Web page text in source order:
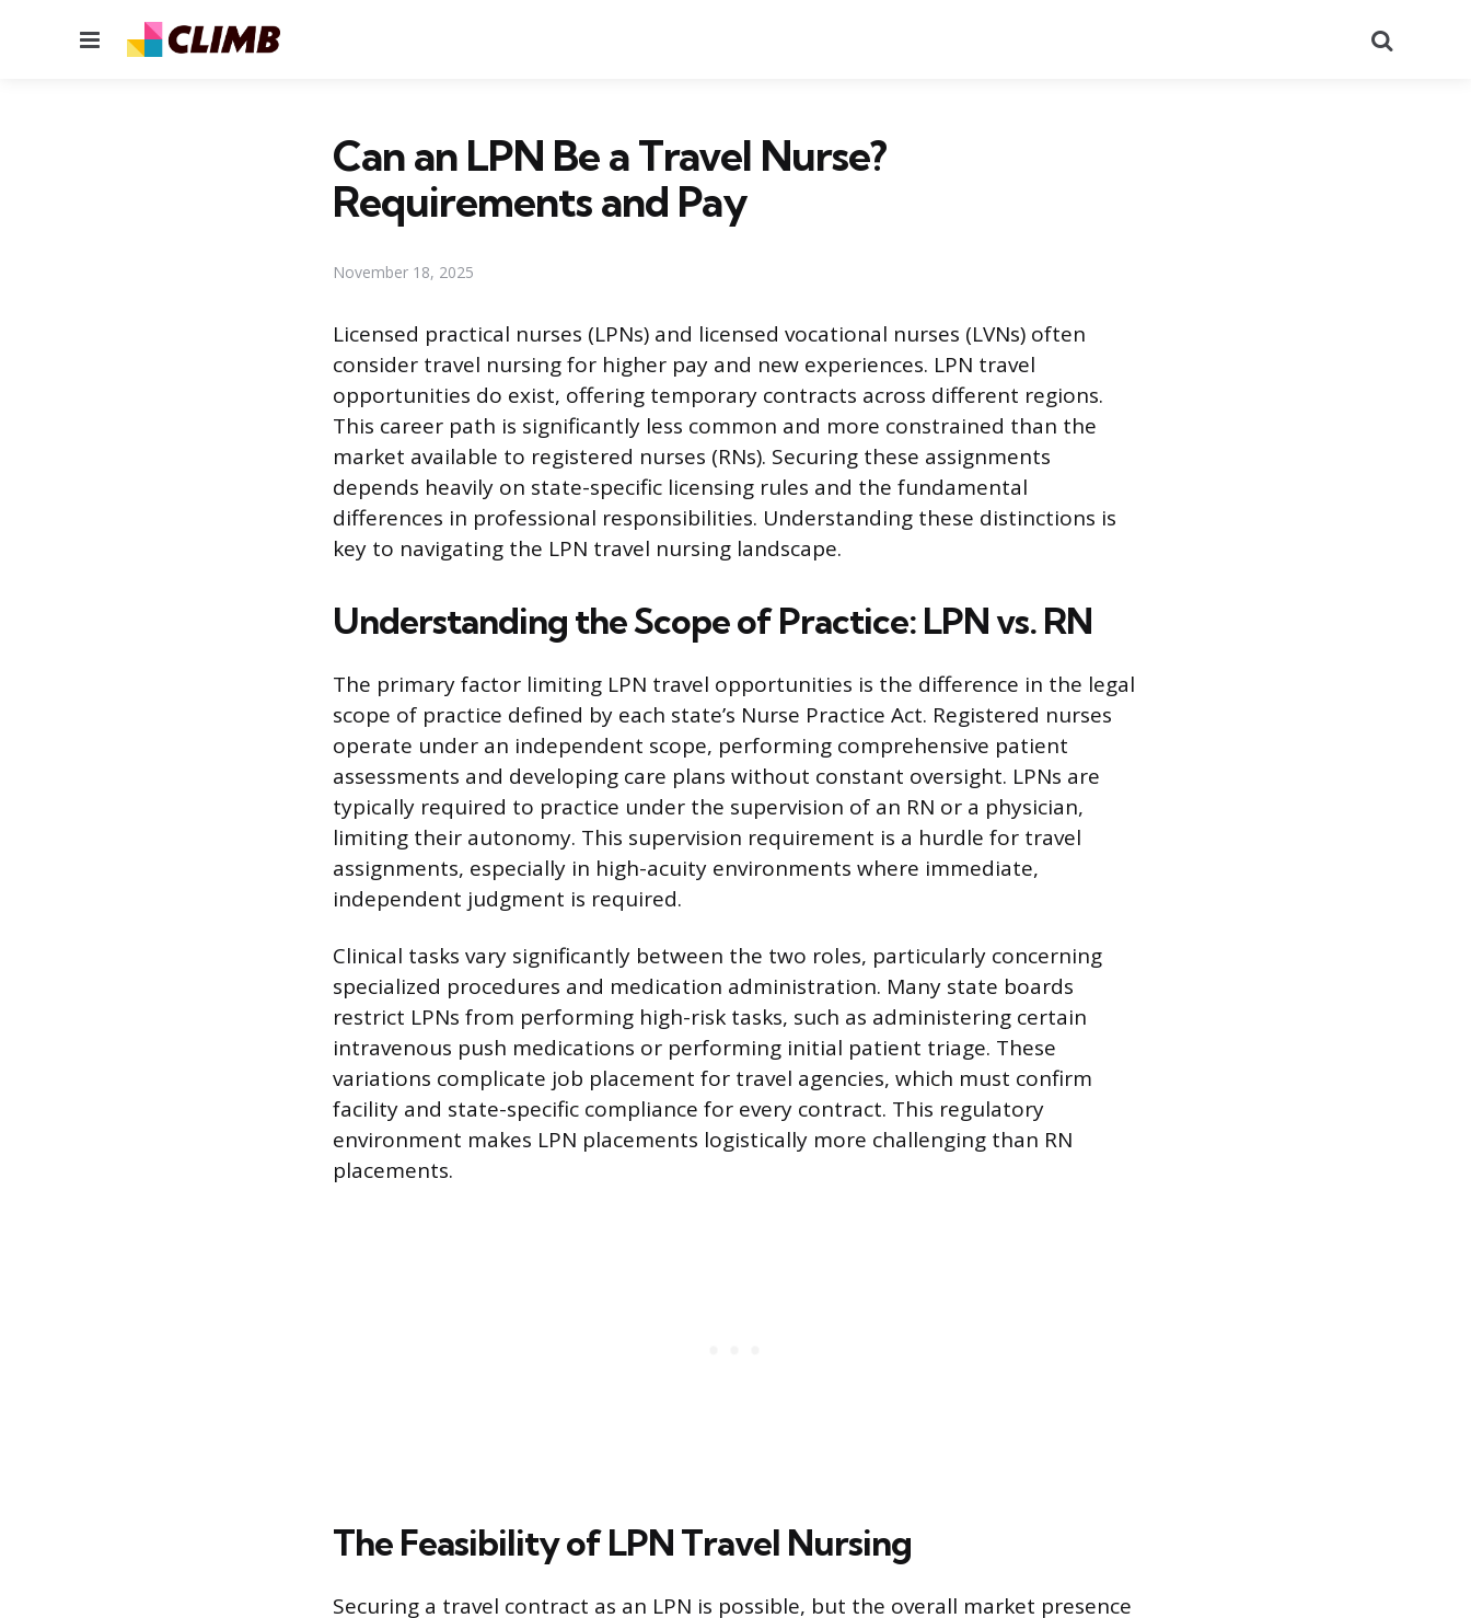
Menu
Can an LPN Be a Travel Nurse?
Requirements and Pay
November 18, 2025
Licensed practical nurses (LPNs) and licensed vocational nurses (LVNs) often
consider travel nursing for higher pay and new experiences. LPN travel
opportunities do exist, offering temporary contracts across different regions.
This career path is significantly less common and more constrained than the
market available to registered nurses (RNs). Securing these assignments
depends heavily on state-specific licensing rules and the fundamental
differences in professional responsibilities. Understanding these distinctions is
key to navigating the LPN travel nursing landscape.
Understanding the Scope of Practice: LPN vs. RN
The primary factor limiting LPN travel opportunities is the difference in the legal
scope of practice defined by each state’s Nurse Practice Act. Registered nurses
operate under an independent scope, performing comprehensive patient
assessments and developing care plans without constant oversight. LPNs are
typically required to practice under the supervision of an RN or a physician,
limiting their autonomy. This supervision requirement is a hurdle for travel
assignments, especially in high-acuity environments where immediate,
independent judgment is required.
Clinical tasks vary significantly between the two roles, particularly concerning
specialized procedures and medication administration. Many state boards
restrict LPNs from performing high-risk tasks, such as administering certain
intravenous push medications or performing initial patient triage. These
variations complicate job placement for travel agencies, which must confirm
facility and state-specific compliance for every contract. This regulatory
environment makes LPN placements logistically more challenging than RN
placements.
The Feasibility of LPN Travel Nursing
Securing a travel contract as an LPN is possible, but the overall market presence